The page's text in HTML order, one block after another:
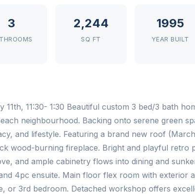
3 2,244
SQ FT
1995
YEAR BUILT
11th, 11:30- 1:30 Beautiful custom 3 bed/3 bath
neighbourhood. Backing onto serene green
and lifestyle. Featuring a brand new roof
wood-burning fireplace. Bright and playful retro
and ample cabinetry flows into dining and
4pc ensuite. Main floor flex room with exterior
or 3rd bedroom. Detached workshop offers